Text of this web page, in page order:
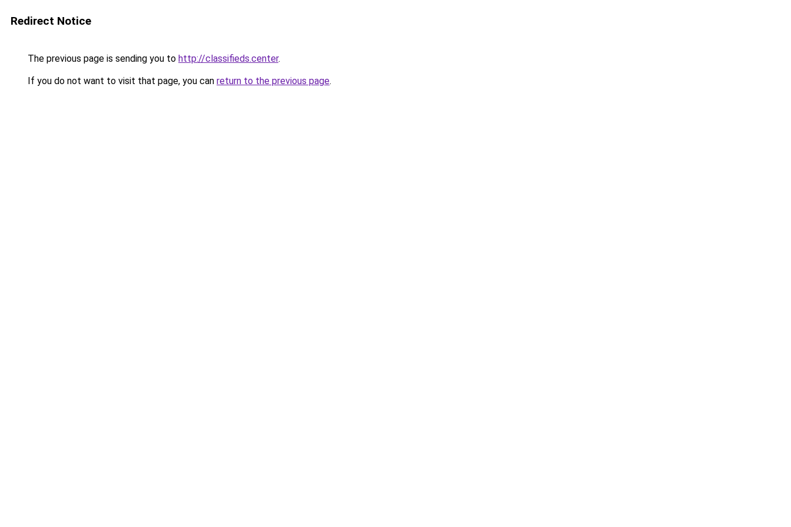
Redirect Notice
The previous page is sending you to http://classifieds.center.
If you do not want to visit that page, you can return to the previous page.